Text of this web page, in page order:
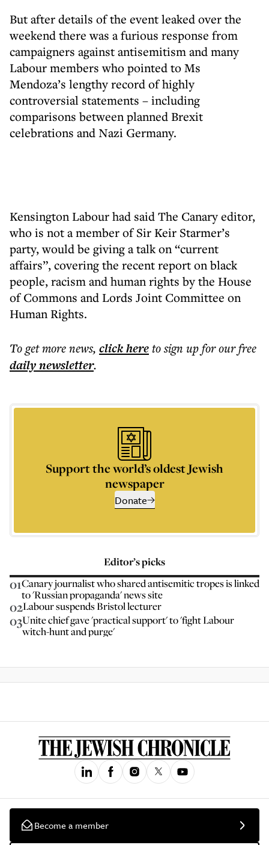
But after details of the event leaked over the
weekend there was a furious response from
campaigners against antisemitism and many
Labour members who pointed to Ms
Mendoza’s lengthy record of highly
controversial statements – including
comparisons between planned Brexit
celebrations and Nazi Germany.
Kensington Labour had said The Canary editor,
who is not a member of Sir Keir Starmer’s
party, would be giving a talk on “current
affairs”, covering the recent report on black
people, racism and human rights by the House
of Commons and Lords Joint Committee on
Human Rights.
To get morenews, click hereto sign up for our free
dailynewsletter.
Support the world’s oldest Jewish
newspaper
Donate
Editor’s picks
01Canary journalist who shared antisemitic tropes is linked
to 'Russian propaganda' news site
02Labour suspends Bristol lecturer
03Unite chief gave 'practical support' to 'fight Labour
witch-hunt and purge'
Become a member